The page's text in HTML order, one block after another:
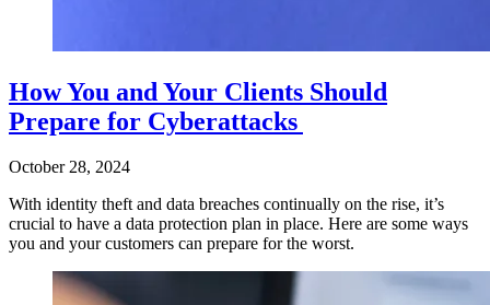
How You and Your Clients Should
Prepare for Cyberattacks
October 28, 2024
With identity theft and data breaches continually on the rise, it’s
crucial to have a data protection plan in place. Here are some ways
you and your customers can prepare for the worst.